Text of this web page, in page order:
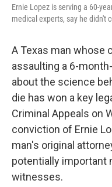
Ernie Lopez is serving a 60-
medical experts, say he didn't
A Texas man whose
assaulting a 6-
about the science
die has won a key
Criminal Appeals on
conviction of Ernie
man's original
potentially important
witnesses.